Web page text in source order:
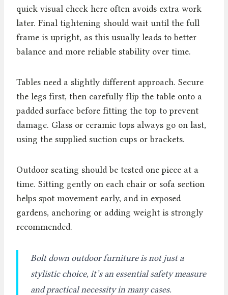
quick visual check here often avoids extra work
later. Final tightening should wait until the full
frame is upright, as this usually leads to better
balance and more reliable stability over time.
Tables need a slightly different approach. Secure
the legs first, then carefully flip the table onto a
padded surface before fitting the top to prevent
damage. Glass or ceramic tops always go on last,
using the supplied suction cups or brackets.
Outdoor seating should be tested one piece at a
time. Sitting gently on each chair or sofa section
helps spot movement early, and in exposed
gardens, anchoring or adding weight is strongly
recommended.
Bolt down outdoor furniture is not just a
stylistic choice, it’s an essential safety measure
and practical necessity in many cases.